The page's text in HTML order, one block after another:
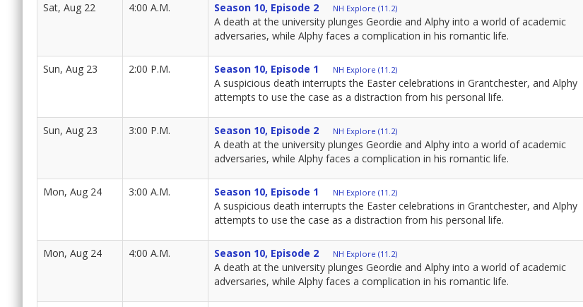
Sat, Aug 22 4:00 A.M. Season 10, Episode 2 NH Explore (11.2)
A death at the university plunges Geordie and Alphy into a world of academic
adversaries, while Alphy faces a complication in his romantic life.
Sun, Aug 23 2:00 P.M. Season 10, Episode 1 NH Explore (11.2)
A suspicious death interrupts the Easter celebrations in Grantchester, and Alphy
attempts to use the case as a distraction from his personal life.
Sun, Aug 23 3:00 P.M. Season 10, Episode 2 NH Explore (11.2)
A death at the university plunges Geordie and Alphy into a world of academic
adversaries, while Alphy faces a complication in his romantic life.
Mon, Aug 24 3:00 A.M. Season 10, Episode 1 NH Explore (11.2)
A suspicious death interrupts the Easter celebrations in Grantchester, and Alphy
attempts to use the case as a distraction from his personal life.
Mon, Aug 24 4:00 A.M. Season 10, Episode 2 NH Explore (11.2)
A death at the university plunges Geordie and Alphy into a world of academic
adversaries, while Alphy faces a complication in his romantic life.